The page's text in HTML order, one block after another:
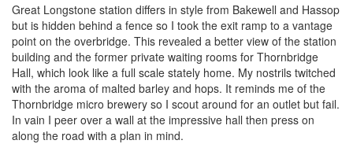
Great Longstone station differs in style from Bakewell and Hassop
but is hidden behind a fence so I took the exit ramp to a vantage
point on the overbridge. This revealed a better view of the station
building and the former private waiting rooms for Thornbridge
Hall, which look like a full scale stately home. My nostrils twitched
with the aroma of malted barley and hops. It reminds me of the
Thornbridge micro brewery so I scout around for an outlet but fail.
In vain I peer over a wall at the impressive hall then press on
along the road with a plan in mind.